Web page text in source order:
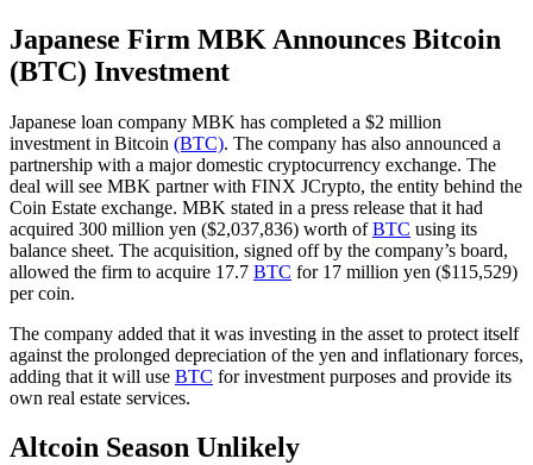
Japanese Firm MBK Announces Bitcoin
(BTC) Investment
Japanese loan company MBK has completed a $2 million
investment in Bitcoin (BTC). The company has also announced a
partnership with a major domestic cryptocurrency exchange. The
deal will see MBK partner with FINX JCrypto, the entity behind the
Coin Estate exchange. MBK stated in a press release that it had
acquired 300 million yen ($2,037,836) worth ofBTC using its
balance sheet. The acquisition, signed off by the company’s board,
allowed the firm to acquire 17.7 BTC for 17 million yen ($115,529)
per coin.
The company added that it was investing in the asset to protect itself
against the prolonged depreciation of the yen and inflationary forces,
adding that it will use BTC for investment purposes and provide its
own real estate services.
Altcoin Season Unlikely